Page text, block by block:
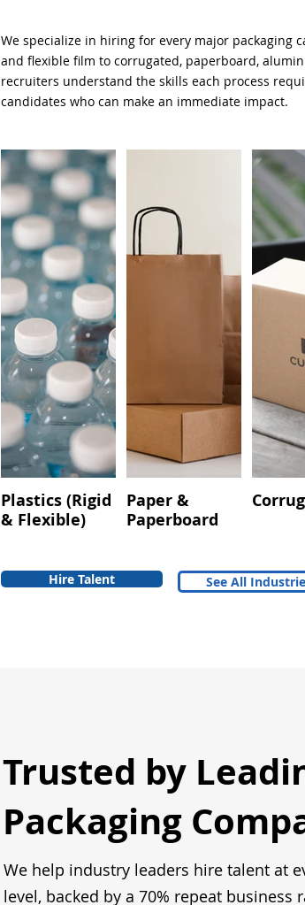
We specialize in hiring for every major packaging
and flexible film to corrugated, paperboard,
recruiters understand the skills each process
candidates who can make an immediate impact.
Plastics (Rigid
& Flexible)
Paper &
Paperboard
Hire Talent See All
Trusted by
Packaging
We help industry leaders hire talent at
level, backed by a 70% repeat business